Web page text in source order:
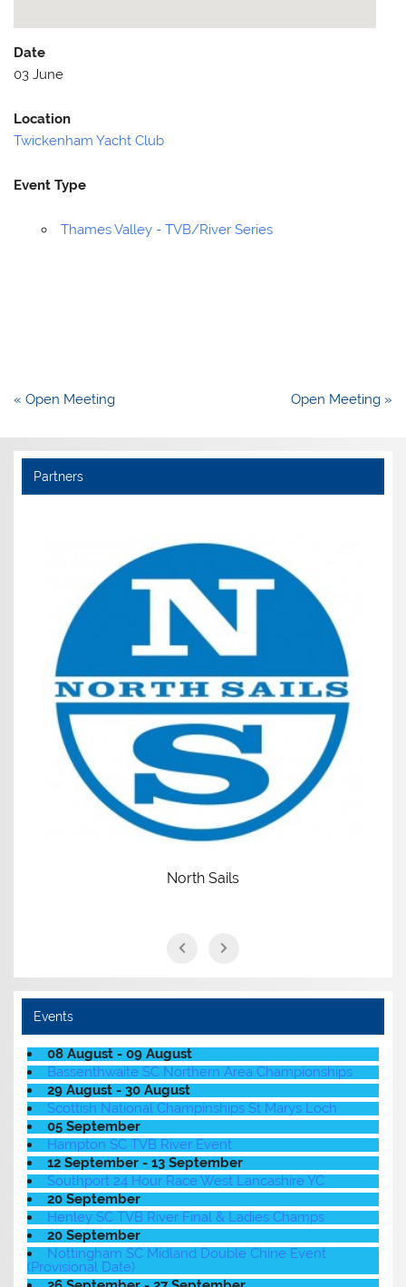
Date
03 June
Location
Twickenham Yacht Club
Event Type
Thames Valley - TVB/River Series
Post
« Open Meeting Open Meeting »
Partners
North Sails
Events
08 August - 09 August
Bassenthwaite SC Northern Area Championships
29 August - 30 August
Scottish National Champinships St Marys Loch
05 September
Hampton SC TVB River Event
12 September - 13 September
Southport 24 Hour Race West Lancashire YC
20 September
Henley SC TVB River Final & Ladies Champs
20 September
Nottingham SC Midland Double Chine Event
(Provisional Date)